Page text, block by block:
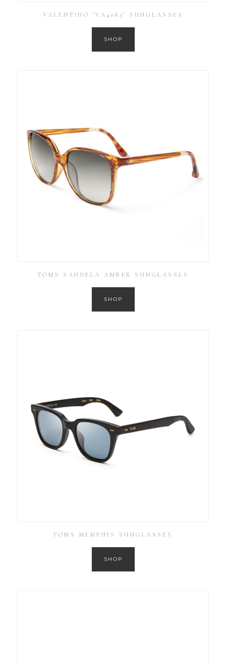
VALENTINO ‘VA4083’ SUNGLASSES
SHOP
TOMS SANDELA AMBER SUNGLASSES
SHOP
TOMS MEMPHIS SUNGLASSES
SHOP